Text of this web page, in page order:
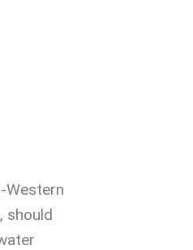
Western
should